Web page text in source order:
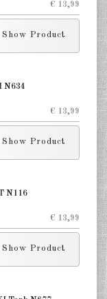
€ 13,99
Show Product
N634
€ 13,99
Show Product
N116
€ 13,99
Show Product